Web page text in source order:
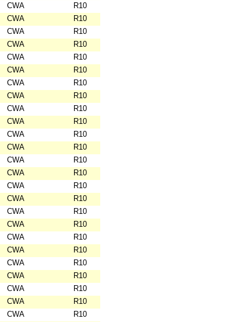
CWA
R10
CWA
R10
CWA
R10
CWA
R10
CWA
R10
CWA
R10
CWA
R10
CWA
R10
CWA
R10
CWA
R10
CWA
R10
CWA
R10
CWA
R10
CWA
R10
CWA
R10
CWA
R10
CWA
R10
CWA
R10
CWA
R10
CWA
R10
CWA
R10
CWA
R10
CWA
R10
CWA
R10
CWA
R10